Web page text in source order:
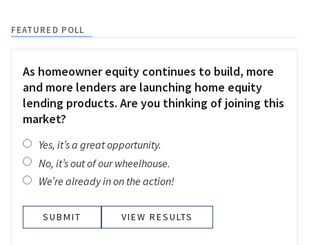
FEATURED POLL
As homeowner equity continues to build, more
and more lenders are launching home equity
lending products. Are you thinking of joining this
market?
Yes, it’s a great opportunity.
No, it’s out of our wheelhouse.
We’re already in on the action!
VIEW RESULTS